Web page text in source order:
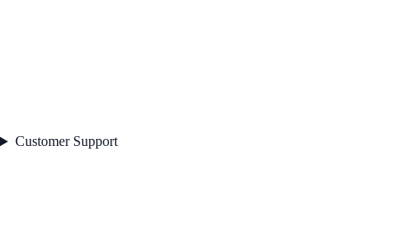
Customer Support